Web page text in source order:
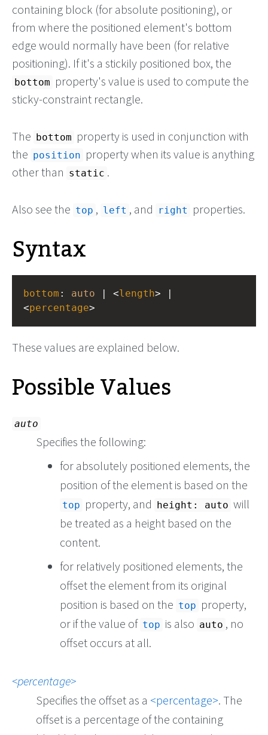
containing block (for absolute positioning), or
from where the positioned element's bottom
edge would normally have been (for relative
positioning). If it's a stickily positioned box, the
bottom property's value is used to compute the
sticky-constraint rectangle.
The bottom property is used in conjunction with
the position property when its value is anything
other than static .
Also see the top , left , and right properties.
Syntax
bottom : auto | <length> |
<percentage>
These values are explained below.
Possible Values
auto
Specifies the following:
for absolutely positioned elements, the
position of the element is based on the
top property, and height: auto will
be treated as a height based on the
content.
for relatively positioned elements, the
offset the element from its original
position is based on the top property,
or if the value of top is also auto , no
offset occurs at all.
percentage
Specifies the offset as a
percentage . The
offset is a percentage of the containing